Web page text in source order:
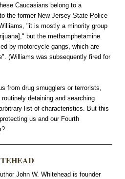
Caucasians belong to a
the former New Jersey State Police
"it is mostly a minority group
but the methamphetamine
by motorcycle gangs, which are
(Williams was subsequently fired for
from drug smugglers or terrorists,
detaining and searching
list of characteristics. But this
us and our Fourth
John W. Whitehead is founder